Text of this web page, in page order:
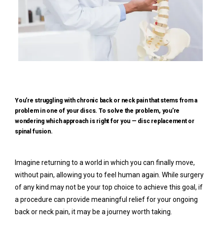
Home
Meet Our Team
You’re struggling with chronic back or neck pain that stems from a
problem in one of your discs. To solve the problem, you’re
wondering which approach is right for you — disc replacement or
spinal fusion.
Imagine returning to a world in which you can finally move,
without pain, allowing you to feel human again. While surgery
of any kind may not be your top choice to achieve this goal, if
a procedure can provide meaningful relief for your ongoing
back or neck pain, it may be a journey worth taking.